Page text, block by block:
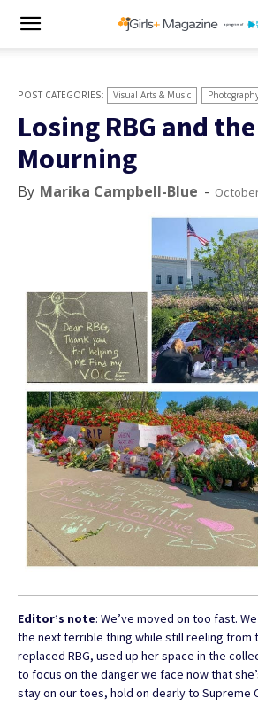
Visual Arts & Music
Losing RBG and
Mourning
By Marika Campbell-Blue -
Editor’s note: We’ve moved on too fast.
the next terrible thing while still reeling from
replaced RBG, used up her space in the
to focus on the danger we face now that
stay on our toes, hold on dearly to Supreme